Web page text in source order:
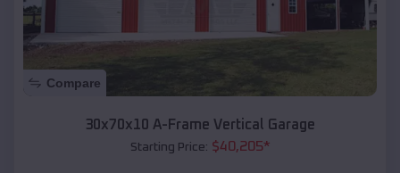
Compare
30x70x10 A-Frame Vertical Garage
Starting Price: $40,205*